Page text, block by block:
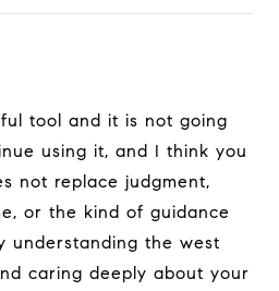
tool and it is not going
using it, and I think you
not replace judgment,
or the kind of guidance
understanding the west
caring deeply about your